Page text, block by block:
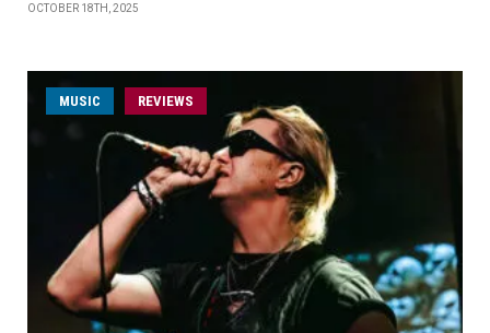
OCTOBER 18TH, 2025
MUSIC REVIEWS